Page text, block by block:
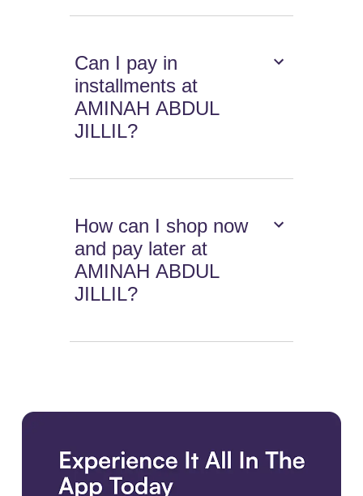
Can I pay in
installments at
AMINAH ABDUL
JILLIL?
How can I shop now
and pay later at
AMINAH ABDUL
JILLIL?